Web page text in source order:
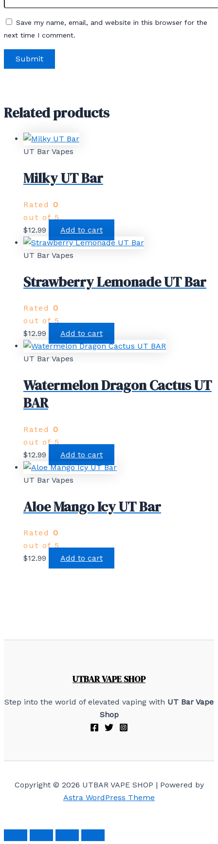
Save my name, email, and website in this browser for the
next time I comment.
Related products
UT Bar Vapes
Milky UT Bar
Rated 0
out of 5
$12.99 Add to cart
UT Bar Vapes
Strawberry Lemonade UT Bar
Rated 0
out of 5
$12.99 Add to cart
UT Bar Vapes
Watermelon Dragon Cactus UT
BAR
Rated 0
out of 5
$12.99 Add to cart
UT Bar Vapes
Aloe Mango Icy UT Bar
Rated 0
out of 5
$12.99 Add to cart
UTBAR VAPE SHOP
Step into the world of elevated vaping with UT Bar Vape
Shop
Copyright © 2026 UTBAR VAPE SHOP | Powered by
Astra WordPress Theme